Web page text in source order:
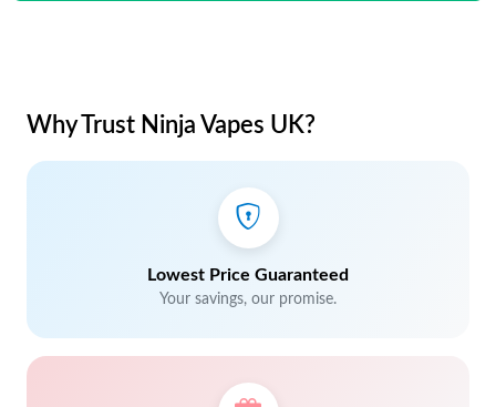
Why Trust Ninja Vapes UK?
Lowest Price Guaranteed
Your savings, our promise.